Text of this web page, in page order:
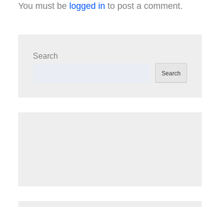
You must be logged in to post a comment.
Search
Search